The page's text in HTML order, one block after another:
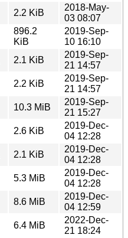
2.2 KiB
2018-May-
03 08:07
896.2
KiB
2019-Sep-
10 16:10
2.1 KiB
2019-Sep-
21 14:57
2.2 KiB
2019-Sep-
21 14:57
10.3 MiB
2019-Sep-
21 15:27
2.6 KiB
2019-Dec-
04 12:28
2.1 KiB
2019-Dec-
04 12:28
5.3 MiB
2019-Dec-
04 12:28
8.6 MiB
2019-Dec-
04 12:59
6.4 MiB
2022-Dec-
21 18:24